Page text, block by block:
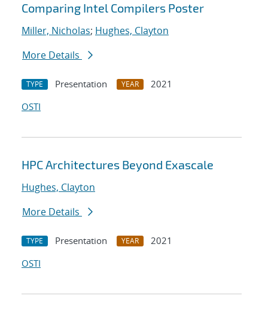
Comparing Intel Compilers Poster
Miller, Nicholas; Hughes, Clayton
More Details
TYPE Presentation YEAR
2021
OSTI
HPC Architectures Beyond Exascale
Hughes, Clayton
More Details
TYPE Presentation YEAR
2021
OSTI